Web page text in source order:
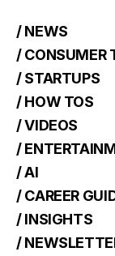
/ NEWS
/ CONSUMER
/ STARTUPS
/ HOW TOS
/ VIDEOS
/
/ AI
/ CAREER
/ INSIGHTS
/